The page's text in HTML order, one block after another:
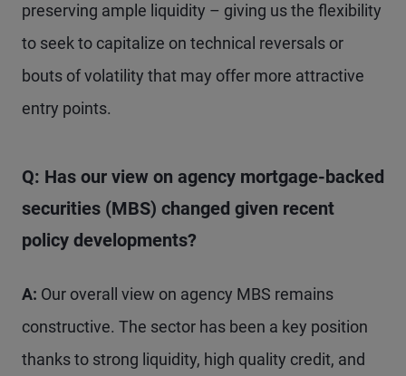
preserving ample liquidity – giving us the flexibility
to seek to capitalize on technical reversals or
bouts of volatility that may offer more attractive
entry points.
Q: Has our view on agency mortgage-backed
securities (MBS) changed given recent
policy developments?
A: Our overall view on agency MBS remains
constructive. The sector has been a key position
thanks to strong liquidity, high quality credit, and